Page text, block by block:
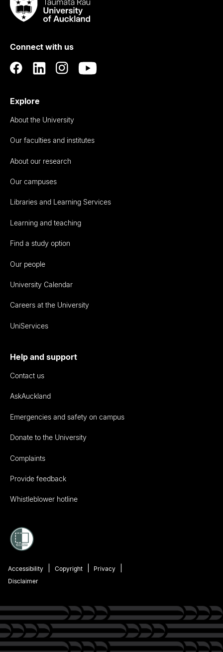
Taumata
RauUniversity
Auckland
Connect with us
Explore
About the University
Our faculties and institutes
About our research
Our campuses
Libraries and Learning Services
Learning and teaching
Find a study option
Our people
University Calendar
Careers at the University
UniServices
Help and support
Contact us
AskAuckland
Emergencies and safety on campus
Donate to the University
Complaints
Provide feedback
Whistleblower hotline
Accessibility Copyright
Privacy
Disclaimer